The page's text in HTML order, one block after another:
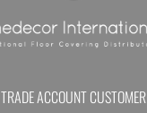
TRADE ACCOUNT CUSTOMER